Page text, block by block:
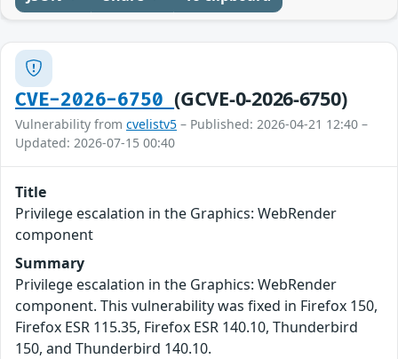
CVE-2026-6750(GCVE-0-2026-6750)
Vulnerability from cvelistv5 – Published: 2026-04-21 12:40 –
Updated: 2026-07-15 00:40
Title
Privilege escalation in the Graphics: WebRender
component
Summary
Privilege escalation in the Graphics: WebRender
component. This vulnerability was fixed in Firefox 150,
Firefox ESR 115.35, Firefox ESR 140.10, Thunderbird
150, and Thunderbird 140.10.